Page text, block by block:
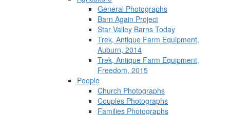
General Photographs
Barn Again Project
Star Valley Barns Today
Trek, Antique Farm Equipment,
Auburn, 2014
Trek, Antique Farm Equipment,
Freedom, 2015
People
Church Photographs
Couples Photographs
Families Photographs